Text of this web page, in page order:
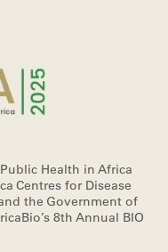
Health in Africa
Centres for Disease
the Government of
8th Annual BIO